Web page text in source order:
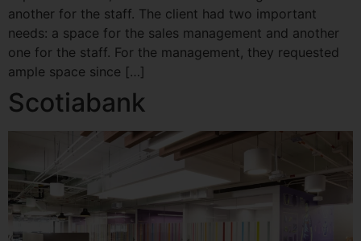
another for the staff. The client had two important
needs: a space for the sales management and another
one for the staff. For the management, they requested
ample space since […]
Scotiabank